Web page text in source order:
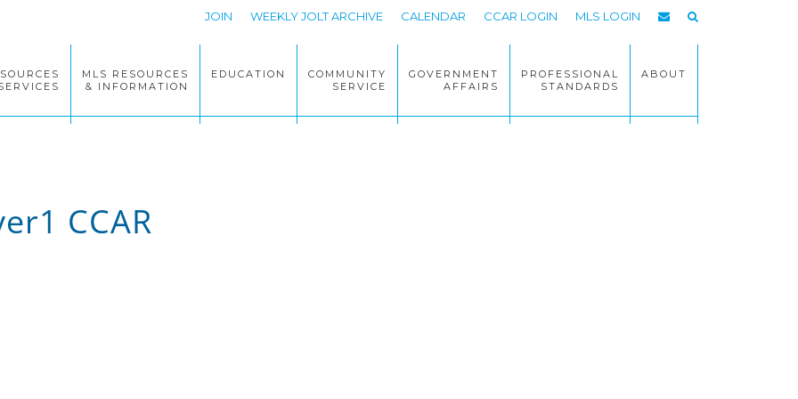
JOIN WEEKLY JOLT ARCHIVE CALENDAR CCAR LOGIN MLS LOGIN
MLS RESOURCES
& INFORMATION
EDUCATION
COMMUNITY
SERVICE
GOVERNMENT
AFFAIRS
PROFESSIONAL
STANDARDS
ABOUT
CCAR